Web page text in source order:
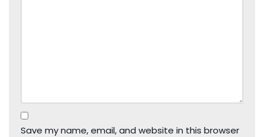
Save my name, email, and website in this browser